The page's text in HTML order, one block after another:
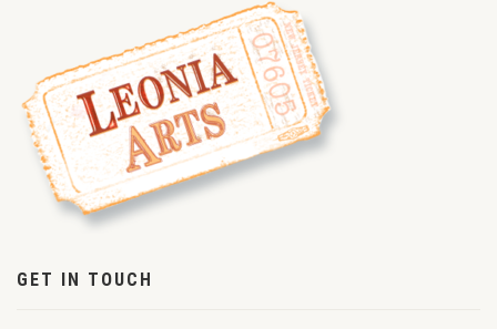
GET IN TOUCH